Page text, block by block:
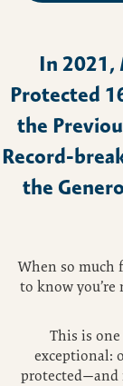
In 2021,
Protected
the
Record-
the
When so much
to know
This is
exceptional:
protected—and